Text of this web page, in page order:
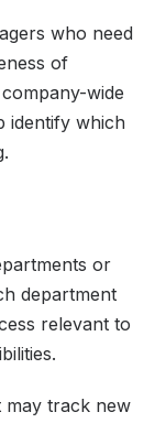
who need
of
wide
identify which
or
department
relevant to
may track new